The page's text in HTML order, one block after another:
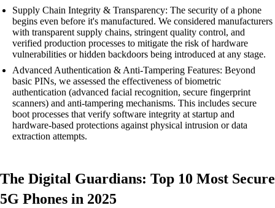
Supply Chain Integrity & Transparency: The security of a phone
begins even before it's manufactured. We considered manufacturers
with transparent supply chains, stringent quality control, and
verified production processes to mitigate the risk of hardware
vulnerabilities or hidden backdoors being introduced at any stage.
Advanced Authentication & Anti-Tampering Features: Beyond
basic PINs, we assessed the effectiveness of biometric
authentication (advanced facial recognition, secure fingerprint
scanners) and anti-tampering mechanisms. This includes secure
boot processes that verify software integrity at startup and
hardware-based protections against physical intrusion or data
extraction attempts.
The Digital Guardians: Top 10 Most Secure
5G Phones in 2025